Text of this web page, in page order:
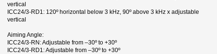
vertical
ICC24/3-RD1: 120º horizontal below 3 kHz, 90º above 3 kHz x adjustable
vertical
Aiming Angle:
ICC24/3-RN: Adjustable from –30º to +30º
ICC24/3-RD1: Adjustable from –30º to +30º